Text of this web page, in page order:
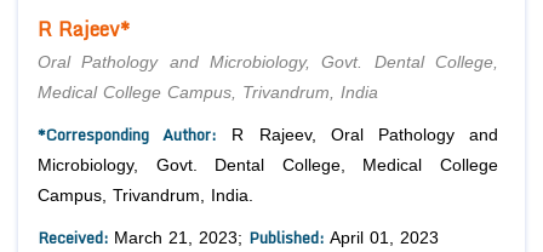
Managing Editors
Authors
Article Processing Fee
Article Submission
R Rajeev*
Oral Pathology and Microbiology, Govt. Dental College,
Medical College Campus, Trivandrum, India
*Corresponding Author: R Rajeev, Oral Pathology and
Microbiology, Govt. Dental College, Medical College
Campus, Trivandrum, India.
Received: March 21, 2023; Published: April 01, 2023